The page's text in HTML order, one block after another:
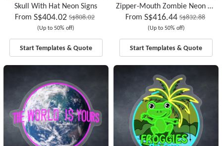
Skull With Hat Neon Signs
From S$404.02 S$808.02
(Up to 50% off)
Start Templates & Quote
Zipper-Mouth Zombie Neon Signs
From S$416.44 S$832.88
(Up to 50% off)
Start Templates & Quote